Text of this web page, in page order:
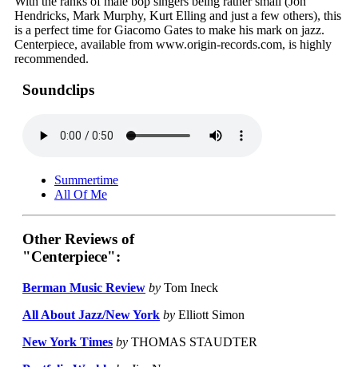
Hendricks, Mark Murphy, Kurt Elling and just a few others), this
is a perfect time for Giacomo Gates to make his mark on jazz.
Centerpiece, available from www.origin-records.com, is highly
recommended.
Soundclips
Summertime
All Of Me
Other Reviews of
"Centerpiece":
Berman Music Review by Tom Ineck
All About Jazz/New York by Elliott Simon
New York Times by THOMAS STAUDTER